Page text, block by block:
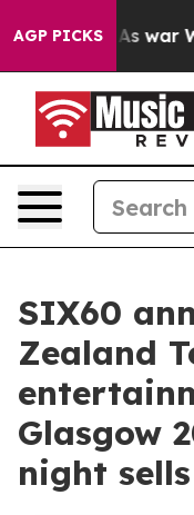
AGP PICKS
As war With
SIX60
Zealand
Glasgow
night